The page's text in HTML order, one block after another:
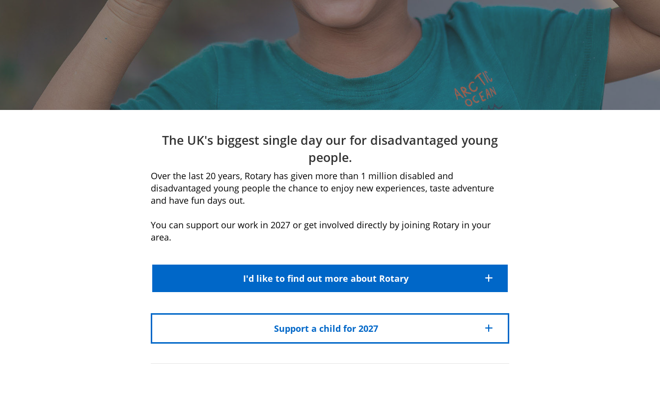
The UK's biggest single day our for disadvantaged young
people.
Over the last 20 years, Rotary has given more than 1 million disabled and
disadvantaged young people the chance to enjoy new experiences, taste adventure
and have fun days out.
You can support our work in 2027 or get involved directly by joining Rotary in your
area.
I'd like to find out more about Rotary
Support a child for 2027